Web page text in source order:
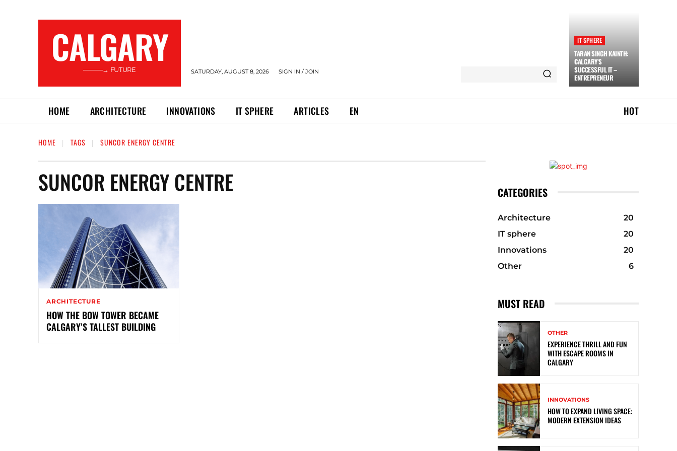
CALGARY
———→ FUTURE SATURDAY, AUGUST 8, 2026 SIGN IN / JOIN
IT SPHERE
TARAN SINGH KAINTH:
CALGARY’S
SUCCESSFUL IT –
ENTREPRENEUR
HOME ARCHITECTURE INNOVATIONS IT SPHERE ARTICLES EN HOT
HOME TAGS SUNCOR ENERGY CENTRE
SUNCOR ENERGY CENTRE
ARCHITECTURE
HOW THE BOW TOWER BECAME
CALGARY’S TALLEST BUILDING
CATEGORIES
Architecture
20
IT sphere
20
Innovations
20
Other
6
MUST READ
OTHER
EXPERIENCE THRILL AND FUN
WITH ESCAPE ROOMS IN
CALGARY
INNOVATIONS
HOW TO EXPAND LIVING SPACE:
MODERN EXTENSION IDEAS